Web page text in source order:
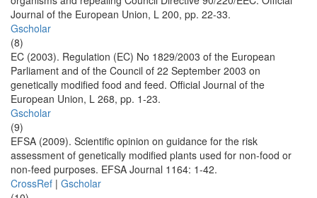
Journal of the European Union, L 200, pp. 22-33.
Gscholar
(8)
EC (2003). Regulation (EC) No 1829/2003 of the European
Parliament and of the Council of 22 September 2003 on
genetically modified food and feed. Official Journal of the
European Union, L 268, pp. 1-23.
Gscholar
(9)
EFSA (2009). Scientific opinion on guidance for the risk
assessment of genetically modified plants used for non-food or
non-feed purposes. EFSA Journal 1164: 1-42.
CrossRef | Gscholar